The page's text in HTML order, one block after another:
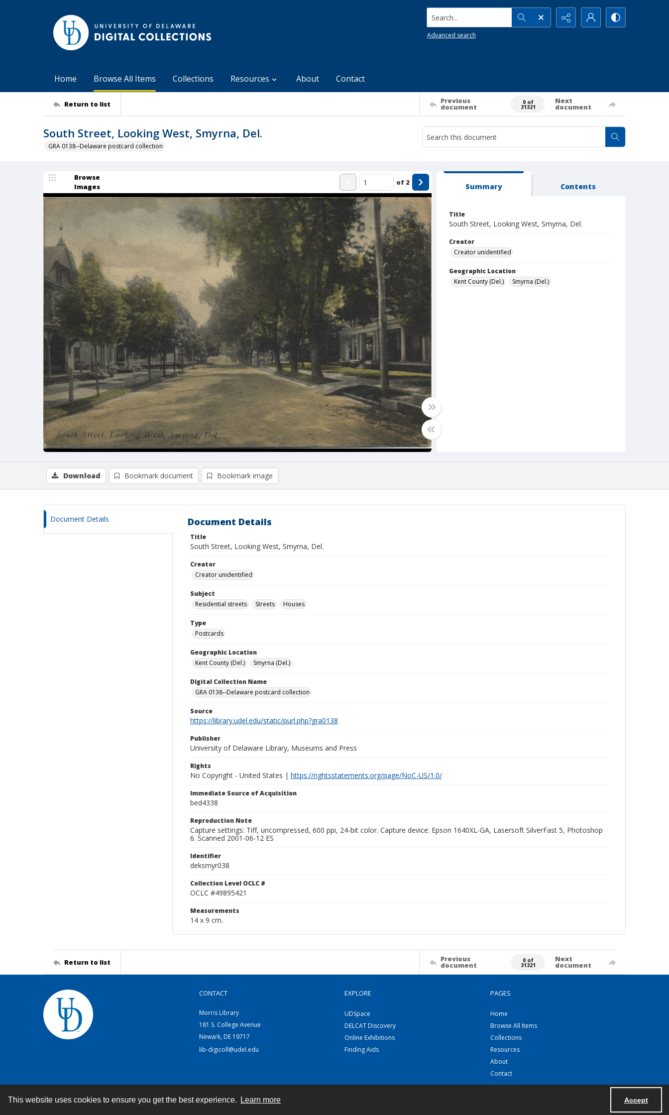
This website uses cookies to ensure you get the best experience. Learn more Accept
Search...
Advanced search
Home Browse All Items Collections Resources About Contact
Return to list Previous
document
0 of
31321
Next
document
South Street, Looking West, Smyrna, Del.
GRA 0138--Delaware postcard collection
Browse
Images
of 2 Summary Contents
Title
South Street, Looking West, Smyrna, Del.
Creator
Creator unidentified
Geographic Location
Kent County (Del.)
Smyrna (Del.)
Download Bookmark document Bookmark image
Document Details Document Details
Title
South Street, Looking West, Smyrna, Del.
Creator
Creator unidentified
Subject
Residential streets
Streets Houses
Type
Postcards
Geographic Location
Kent County (Del.)
Smyrna (Del.)
Digital Collection Name
GRA 0138--Delaware postcard collection
Source
https://library.udel.edu/static/purl.php?gra0138
Publisher
University of Delaware Library, Museums and Press
Rights
No Copyright - United States | https://rightsstatements.org/page/NoC-US/1.0/
Immediate Source of Acquisition
bed4338
Reproduction Note
Capture settings: Tiff, uncompressed, 600 ppi, 24-bit color. Capture device: Epson 1640XL-GA, Lasersoft SilverFast 5, Photoshop
6. Scanned 2001-06-12 ES
Identifier
deksmyr038
Collection Level OCLC #
OCLC #49895421
Measurements
14 x 9 cm.
Return to list Previous
document
0 of
31321
Next
document
CONTACT
Morris Library
181 S. College Avenue
Newark, DE 19717
lib-digicoll@udel.edu
EXPLORE
UDSpace
DELCAT Discovery
Online Exhibitions
Finding Aids
PAGES
Home
Browse All Items
Collections
Resources
About
Contact
Contact